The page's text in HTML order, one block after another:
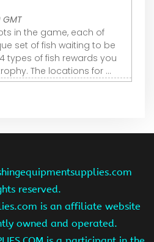
GMT
in the game, each of
set of fish waiting to be
types of fish rewards you
The locations for ...
reserved.
is an affiliate website
owned and operated.